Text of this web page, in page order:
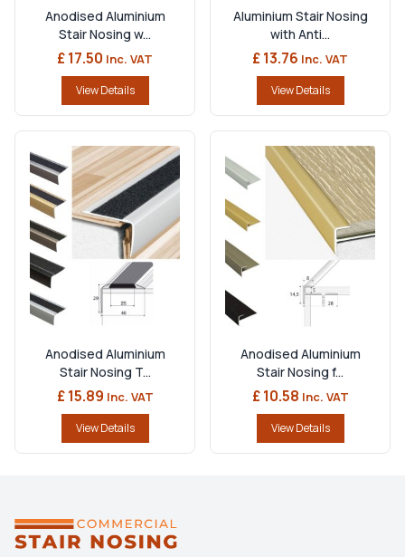
Anodised Aluminium
Stair Nosing w...
£ 17.50 Inc. VAT
View Details
Aluminium Stair Nosing
with Anti...
£ 13.76 Inc. VAT
View Details
Anodised Aluminium
Stair Nosing T...
£ 15.89 Inc. VAT
View Details
Anodised Aluminium
Stair Nosing f...
£ 10.58 Inc. VAT
View Details